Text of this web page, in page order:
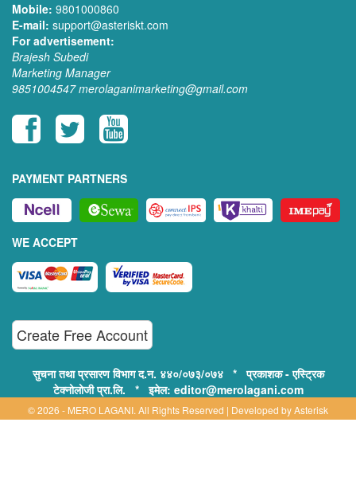
Mobile: 9801000860
E-mail: support@asteriskt.com
For advertisement:
Brajesh Subedi
Marketing Manager
9851004547 merolaganimarketing@gmail.com
PAYMENT PARTNERS
WE ACCEPT
Create Free Account
सुचना तथा प्रसारण विभाग द.न. ४४०/०७३/०७४ * प्रकाशक - एस्ट्रिक
टेक्नोलोजी प्रा.लि. * इमेल: editor@merolagani.com
© 2026 - MERO LAGANI. All Rights Reserved | Developed byAsterisk
Technology